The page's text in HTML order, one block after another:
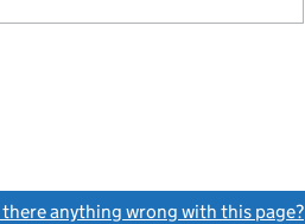
there anything wrong with this page?